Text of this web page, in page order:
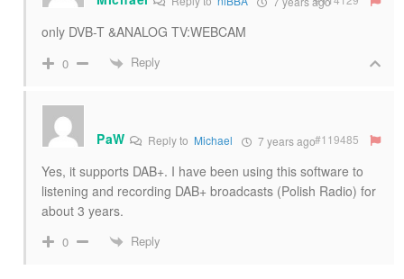
only DVB-T &ANALOG TV:WEBCAM
0 Reply
PaW Reply to Michael 7 years ago#119485
Yes, it supports DAB+. I have been using this software to
listening and recording DAB+ broadcasts (Polish Radio) for
about 3 years.
0 Reply